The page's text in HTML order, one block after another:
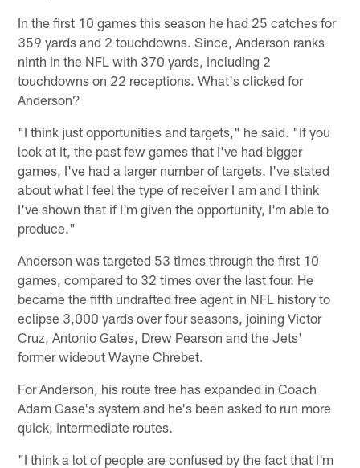
In the first 10 games this season he had 25 catches for
359 yards and 2 touchdowns. Since, Anderson ranks
ninth in the NFL with 370 yards, including 2
touchdowns on 22 receptions. What's clicked for
Anderson?
"I think just opportunities and targets," he said. "If you
look at it, the past few games that I've had bigger
games, I've had a larger number of targets. I've stated
about what I feel the type of receiver I am and I think
I've shown that if I'm given the opportunity, I'm able to
produce."
Anderson was targeted 53 times through the first 10
games, compared to 32 times over the last four. He
became the fifth undrafted free agent in NFL history to
eclipse 3,000 yards over four seasons, joining Victor
Cruz, Antonio Gates, Drew Pearson and the Jets'
former wideout Wayne Chrebet.
For Anderson, his route tree has expanded in Coach
Adam Gase's system and he's been asked to run more
quick, intermediate routes.
"I think a lot of people are confused by the fact that I'm